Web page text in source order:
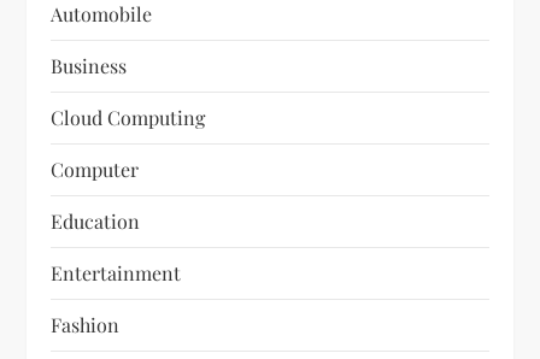
Automobile
Business
Cloud Computing
Computer
Education
Entertainment
Fashion